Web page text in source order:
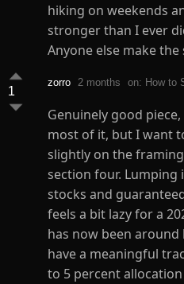
hiking on weekends
stronger than I ever
Anyone else make the
1
zorro 2 months on: How to
Genuinely good
most of it, but I want
slightly on the
section four. Lumping
stocks and
feels a bit lazy for a
has now been
have a meaningful
to 5 percent